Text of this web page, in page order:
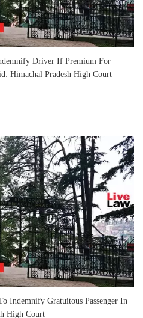
Driver If Premium For
Himachal Pradesh High Court
Indemnify Gratuitous Passenger In
High Court